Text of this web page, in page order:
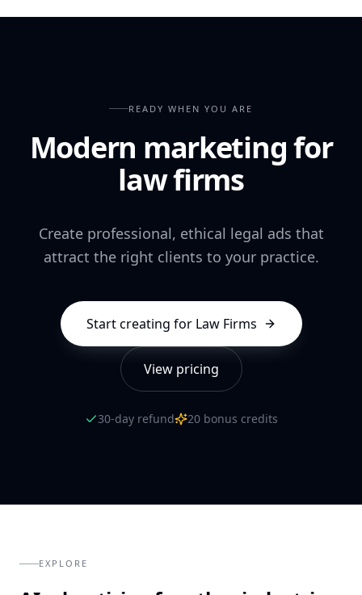
READY WHEN YOU ARE
Modern marketing for
law firms
Create professional, ethical legal ads that
attract the right clients to your practice.
Start creating for Law Firms
View pricing
30-day refund 20 bonus credits
EXPLORE